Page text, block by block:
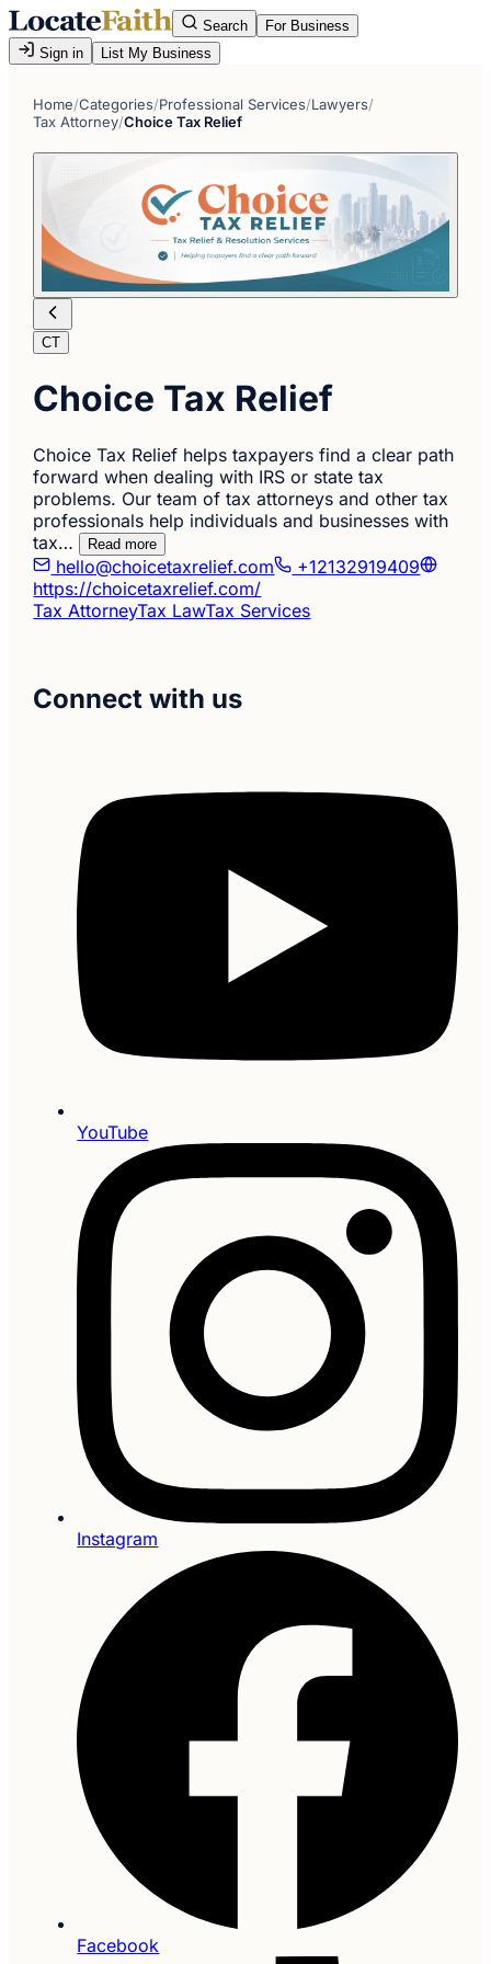
Search
For Business
Sign in
List My Business
Home/Categories/Professional Services/Lawyers/
Tax Attorney/Choice Tax Relief
CT
Choice Tax Relief
Choice Tax Relief helps taxpayers find a clear path
forward when dealing with IRS or state tax
problems. Our team of tax attorneys and other tax
professionals help individuals and businesses with
tax…
Read more
hello@choicetaxrelief.com
+12132919409
https://choicetaxrelief.com/
Tax AttorneyTax LawTax Services
Connect with us
YouTube
Instagram
Facebook